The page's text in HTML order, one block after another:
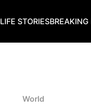
LIFE STORIES
World